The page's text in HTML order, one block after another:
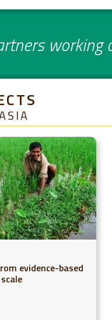
working
evidence-based